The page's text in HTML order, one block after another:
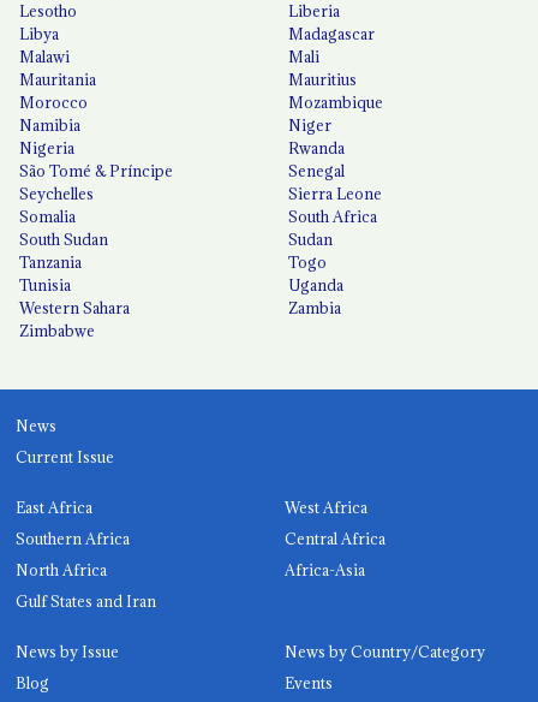
Lesotho
Liberia
Libya
Madagascar
Malawi
Mali
Mauritania
Mauritius
Morocco
Mozambique
Namibia
Niger
Nigeria
Rwanda
São Tomé & Príncipe
Senegal
Seychelles
Sierra Leone
Somalia
South Africa
South Sudan
Sudan
Tanzania
Togo
Tunisia
Uganda
Western Sahara
Zambia
Zimbabwe
News
Current Issue
East Africa
West Africa
Southern Africa
Central Africa
North Africa
Africa-Asia
Gulf States and Iran
News by Issue
News by Country/Category
Blog
Events